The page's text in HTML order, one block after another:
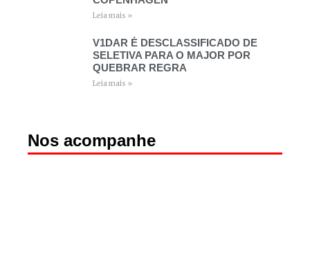
Leia mais »
V1DAR É DESCLASSIFICADO DE
SELETIVA PARA O MAJOR POR
QUEBRAR REGRA
Leia mais »
Nos acompanhe